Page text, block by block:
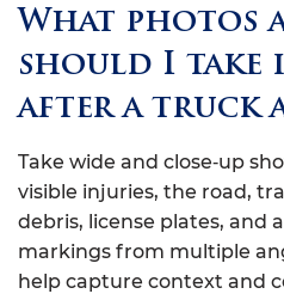
What photos
should I take
after a truck
Take wide and close‑up
visible injuries, the road,
debris, license plates, and
markings from multiple
help capture context and